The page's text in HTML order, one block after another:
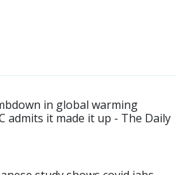
in global warming
admits it made it up - The Daily